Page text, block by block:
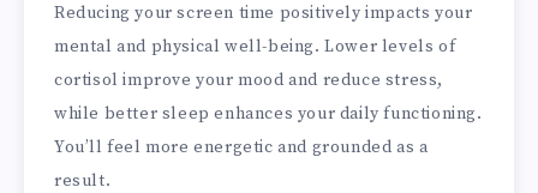
Reducing your screen time positively impacts your
mental and physical well-being. Lower levels of
cortisol improve your mood and reduce stress,
while better sleep enhances your daily functioning.
You’ll feel more energetic and grounded as a
result.